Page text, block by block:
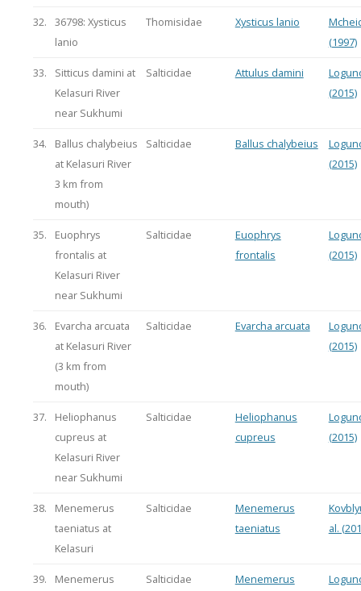
32.
36798: Xysticus
lanio
Thomisidae Xysticus lanio
(1997)
33.
Sitticus damini at
Kelasuri River
near Sukhumi
Salticidae Attulus damini
(2015)
34.
Ballus chalybeius
at Kelasuri River
3 km from
mouth)
Salticidae Ballus chalybeius
(2015)
35.
Euophrys
frontalis at
Kelasuri River
near Sukhumi
Salticidae
Euophrys
frontalis
(2015)
36.
Evarcha arcuata
at Kelasuri River
(3 km from
mouth)
Salticidae Evarcha arcuata
(2015)
37.
Heliophanus
cupreus at
Kelasuri River
near Sukhumi
Salticidae
Heliophanus
cupreus
(2015)
38.
Menemerus
taeniatus at
Kelasuri
Salticidae
Menemerus
taeniatus
al.
39.
Menemerus
Salticidae
Menemerus